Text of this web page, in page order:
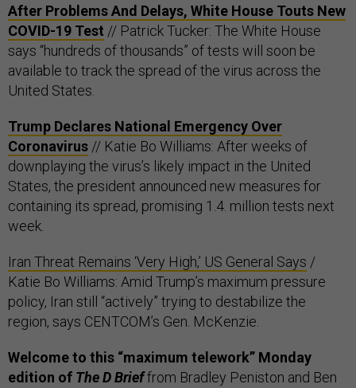
After Problems And Delays, White House Touts New
COVID-19 Test // Patrick Tucker: The White House
says “hundreds of thousands” of tests will soon be
available to track the spread of the virus across the
United States.
Trump Declares National Emergency Over
Coronavirus // Katie Bo Williams: After weeks of
downplaying the virus’s likely impact in the United
States, the president announced new measures for
containing its spread, promising 1.4. million tests next
week.
Iran Threat Remains ‘Very High,’ US General Says /
Katie Bo Williams: Amid Trump’s maximum pressure
policy, Iran still “actively” trying to destabilize the
region, says CENTCOM’s Gen. McKenzie.
Welcome to this “maximum telework” Monday
edition of The D Brieffrom Bradley Peniston and Ben